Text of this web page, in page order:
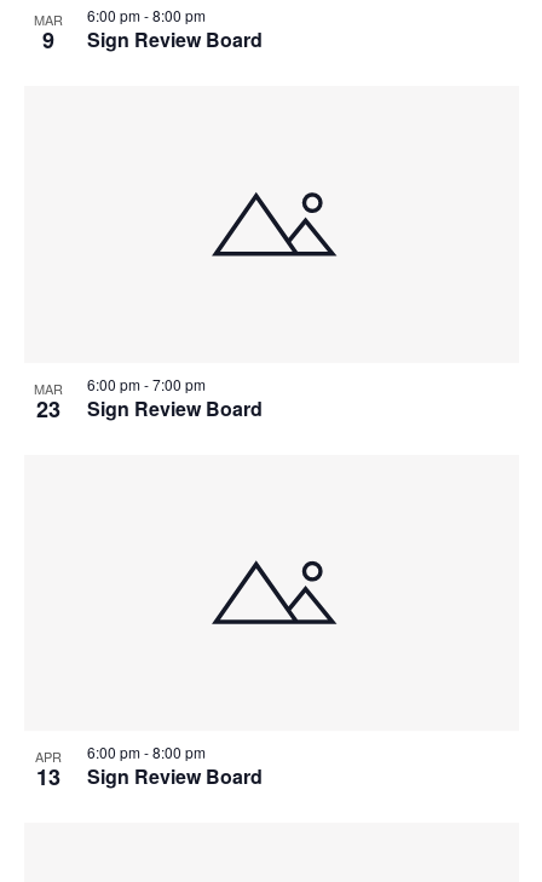
MAR
9 Sign Review Board
6:00 pm-8:00 pm
MAR
23 Sign Review Board
6:00 pm-7:00 pm
APR
13 Sign Review Board
6:00 pm-8:00 pm